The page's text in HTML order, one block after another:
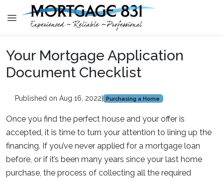
Your Mortgage Application
Document Checklist
Published on Aug 16, 2022 Purchasing a Home
Once you find the perfect house and your offer is
accepted, it is time to turn your attention to lining up the
financing. If you’ve never applied for a mortgage loan
before, or if it’s been many years since your last home
purchase, the process of collecting all the required